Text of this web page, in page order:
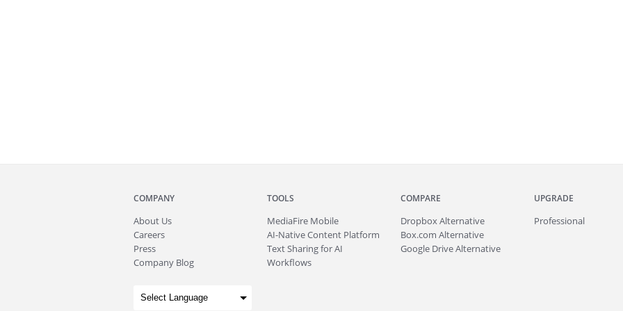
COMPANY
About Us
Careers
Press
Company Blog
TOOLS
MediaFire Mobile
AI-Native Content Platform
Text Sharing for AI
Workflows
COMPARE
Dropbox Alternative
Box.com Alternative
Google Drive Alternative
UPGRADE
Professional